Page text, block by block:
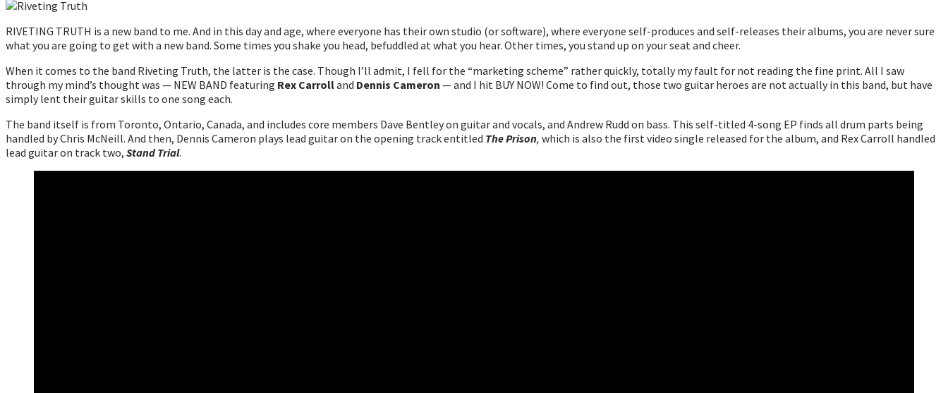
RIVETING TRUTH is a new band to me. And in this day and age, where everyone has their own studio (or software), where everyone self-produces and self-releases their albums, you are never sure
what you are going to get with a new band. Some times you shake you head, befuddled at what you hear. Other times, you stand up on your seat and cheer.
When it comes to the band Riveting Truth, the latter is the case. Though I’ll admit, I fell for the “marketing scheme” rather quickly, totally my fault for not reading the fine print. All I saw
through my mind’s thought was — NEW BAND featuring Rex Carrolland Dennis Cameron — and I hit BUY NOW! Come to find out, those two guitar heroes are not actually in this band, but have
simply lent their guitar skills to one song each.
The band itself is from Toronto, Ontario, Canada, and includes core members Dave Bentley on guitar and vocals, and Andrew Rudd on bass. This self-titled 4-song EP finds all drum parts being
handled by Chris McNeill. And then, Dennis Cameron plays lead guitar on the opening track entitled The Prison, which is also the first video single released for the album, and Rex Carroll handled
lead guitar on track two, Stand Trial.